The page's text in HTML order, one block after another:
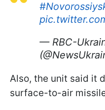
— RBC-
Also, the unit said it
surface-to-air